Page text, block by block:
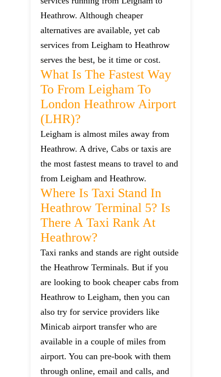
Heathrow. Although cheaper
alternatives are available, yet cab
services from Leigham to Heathrow
serves the best, be it time or cost.
What Is The Fastest Way
To From Leigham To
London Heathrow Airport
(LHR)?
Leigham is almost miles away from
Heathrow. A drive, Cabs or taxis are
the most fastest means to travel to and
from Leigham and Heathrow.
Where Is Taxi Stand In
Heathrow Terminal 5? Is
There A Taxi Rank At
Heathrow?
Taxi ranks and stands are right outside
the Heathrow Terminals. But if you
are looking to book cheaper cabs from
Heathrow to Leigham, then you can
also try for service providers like
Minicab airport transfer who are
available in a couple of miles from
airport. You can pre-book with them
through online, email and calls, and